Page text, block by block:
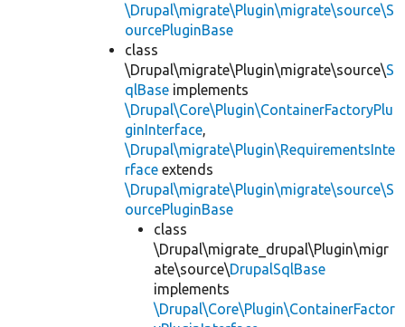
\Drupal\migrate\Plugin\migrate\source\S
ourcePluginBase
class
\Drupal\migrate\Plugin\migrate\source\S
qlBase implements
\Drupal\Core\Plugin\ContainerFactoryPlu
ginInterface,
\Drupal\migrate\Plugin\RequirementsInte
rface extends
\Drupal\migrate\Plugin\migrate\source\S
ourcePluginBase
class
\Drupal\migrate_drupal\Plugin\migr
ate\source\DrupalSqlBase
implements
\Drupal\Core\Plugin\ContainerFactor